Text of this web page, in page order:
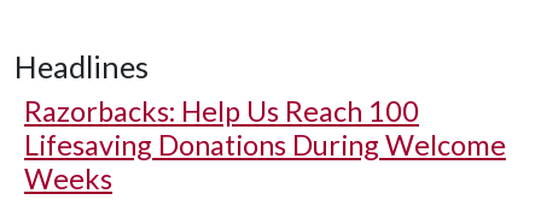
Headlines
Razorbacks: Help Us Reach 100
Lifesaving Donations During Welcome
Weeks